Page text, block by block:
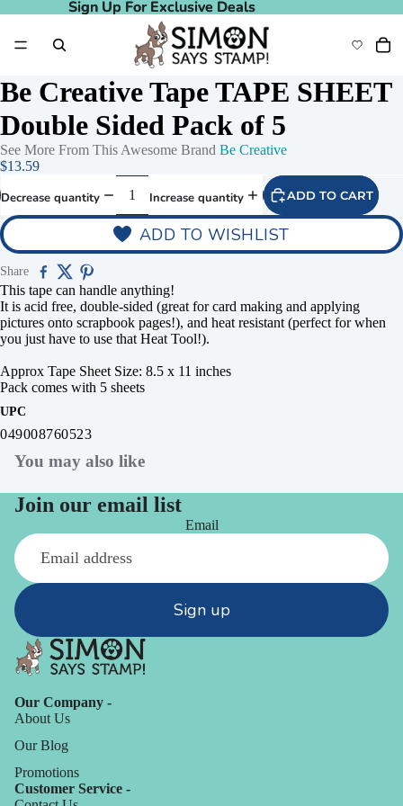
Sign Up For Exclusive Deals
Sign Up For Exclusive Deals
Be Creative Tape TAPE SHEET
Double Sided Pack of 5
See More From This Awesome Brand Be Creative
$13.59
Decrease quantity Increase quantity ADD TO CART
ADD TO WISHLIST
Share
This tape can handle anything!
It is acid free, double-sided (great for card making and applying
pictures onto scrapbook pages!), and heat resistant (perfect for when
you just have to use that Heat Tool!).
Approx Tape Sheet Size: 8.5 x 11 inches
Pack comes with 5 sheets
UPC
049008760523
You may also like
Join our email list
Email
Sign up
Our Company -
About Us
Our Blog
Promotions
Customer Service -